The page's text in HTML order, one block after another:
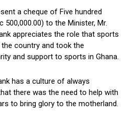
a cheque of Five hundred
500,000.00) to the Minister, Mr.
appreciates the role that sports
country and took the
and support to sports in Ghana.
has a culture of always
there was the need to help with
to bring glory to the motherland.